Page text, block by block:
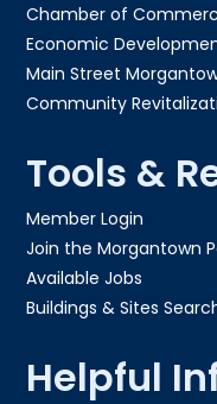
Chamber of
Economic
Main Street
Community
Tools &
Member Login
Join the Morgantown
Available Jobs
Buildings & Sites
Helpful